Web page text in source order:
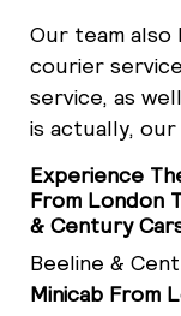
Our team also
courier
service, as
is actually,
Experience
From London
& Century
Beeline &
Minicab From